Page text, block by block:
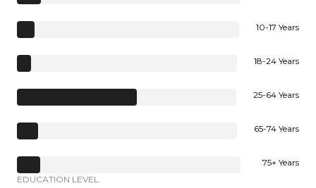
10-17 Years
18-24 Years
25-64 Years
65-74 Years
75+ Years
EDUCATION LEVEL